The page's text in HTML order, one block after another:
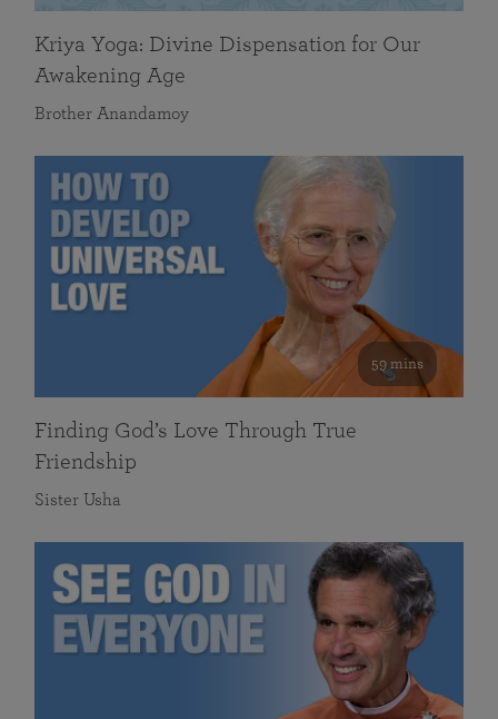
Kriya Yoga: Divine Dispensation for Our
Awakening Age
Brother Anandamoy
59 mins
Finding God’s Love Through True
Friendship
Sister Usha